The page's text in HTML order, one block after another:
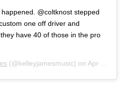
@coltknost stepped
one off driver and
have 40 of those in the pro
(@kelleyjamesmusic) on Apr 29, 2019 at 8:30am PDT